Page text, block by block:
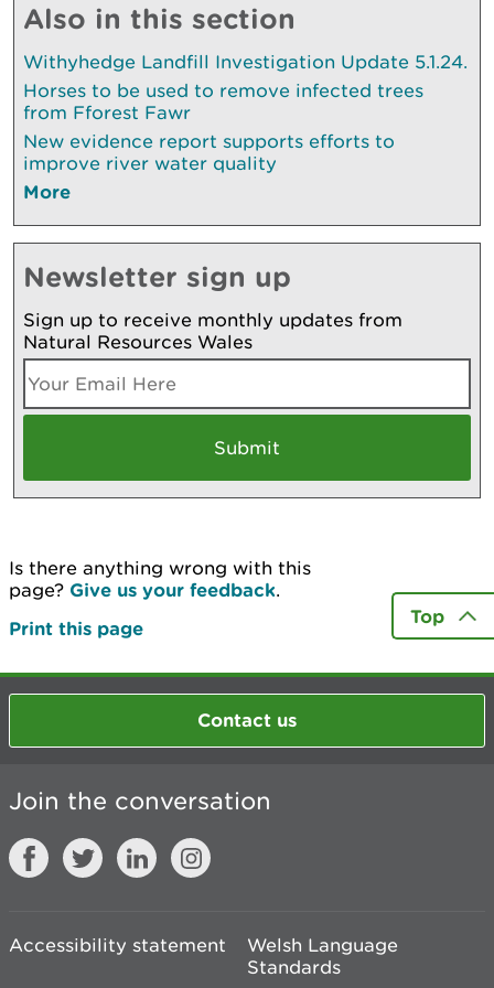
Also in this section
Withyhedge Landfill Investigation Update 5.1.24.
Horses to be used to remove infected trees
from Fforest Fawr
New evidence report supports efforts to
improve river water quality
More
Newsletter sign up
Sign up to receive monthly updates from
Natural Resources Wales
Is there anything wrong with this
page? Give us your feedback.
Print this page
Top
Contact us
Join the conversation
Accessibility statement
Welsh Language
Standards